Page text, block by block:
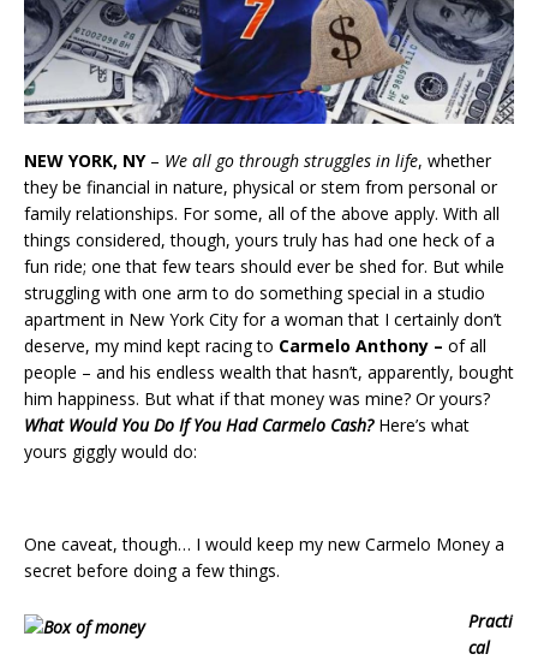
NEW YORK, NY– We all go through struggles in life, whether
they be financial in nature, physical or stem from personal or
family relationships. For some, all of the above apply. With all
things considered, though, yours truly has had one heck of a
fun ride; one that few tears should ever be shed for. But while
struggling with one arm to do something special in a studio
apartment in New York City for a woman that I certainly don’t
deserve, my mind kept racing to Carmelo Anthony – of all
people – and his endless wealth that hasn’t, apparently, bought
him happiness. But what if that money was mine? Or yours?
What Would You Do If You Had Carmelo Cash? Here’s what
yours giggly would do:
One caveat, though… I would keep my new Carmelo Money a
secret before doing a few things.
Practi
cal